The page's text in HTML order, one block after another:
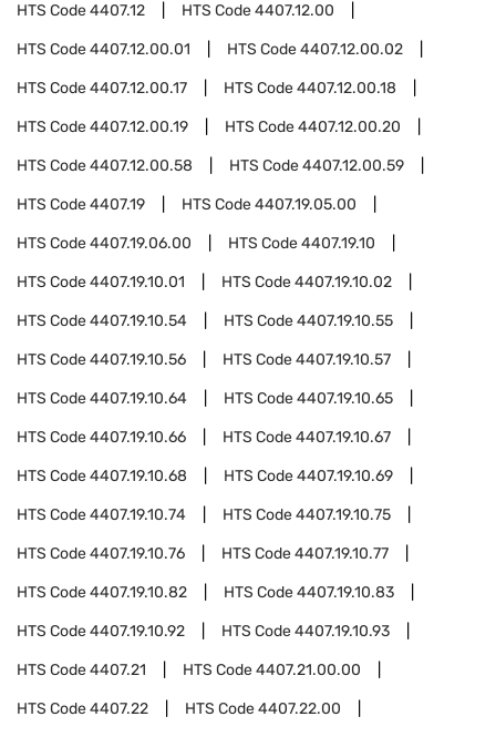
HTS Code4407.12 HTS Code4407.12.00
HTS Code4407.12.00.01 HTS Code4407.12.00.02
HTS Code4407.12.00.17 HTS Code4407.12.00.18
HTS Code4407.12.00.19 HTS Code4407.12.00.20
HTS Code4407.12.00.58 HTS Code4407.12.00.59
HTS Code4407.19 HTS Code4407.19.05.00
HTS Code4407.19.06.00 HTS Code4407.19.10
HTS Code4407.19.10.01 HTS Code4407.19.10.02
HTS Code4407.19.10.54 HTS Code4407.19.10.55
HTS Code4407.19.10.56 HTS Code4407.19.10.57
HTS Code4407.19.10.64 HTS Code4407.19.10.65
HTS Code4407.19.10.66 HTS Code4407.19.10.67
HTS Code4407.19.10.68 HTS Code4407.19.10.69
HTS Code4407.19.10.74 HTS Code4407.19.10.75
HTS Code4407.19.10.76 HTS Code4407.19.10.77
HTS Code4407.19.10.82 HTS Code4407.19.10.83
HTS Code4407.19.10.92 HTS Code4407.19.10.93
HTS Code4407.21 HTS Code4407.21.00.00
HTS Code4407.22 HTS Code4407.22.00